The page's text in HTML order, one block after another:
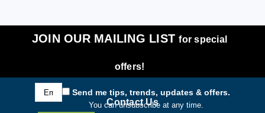
JOIN OUR MAILING LISTfor special
offers!
Email
Address
Send me tips, trends, updates & offers.
You can unsubscribe at any time.
Contact Us